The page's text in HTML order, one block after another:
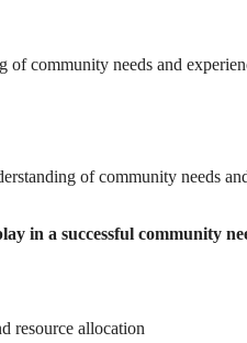
of community needs and
of community needs
in a successful community
resource allocation